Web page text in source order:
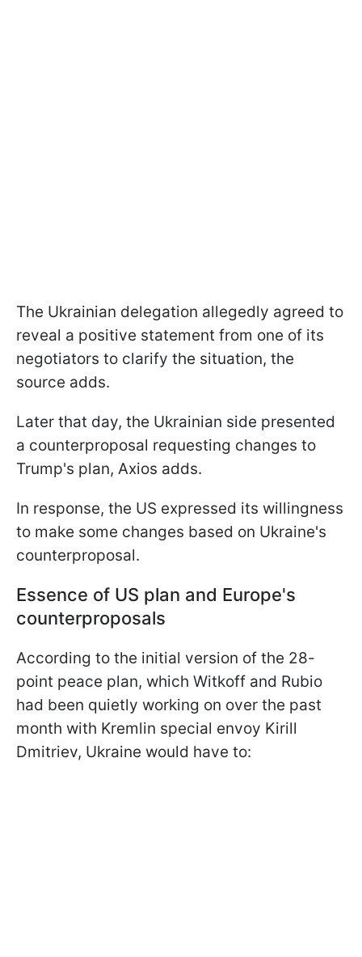
The Ukrainian delegation allegedly agreed to
reveal a positive statement from one of its
negotiators to clarify the situation, the
source adds.
Later that day, the Ukrainian side presented
a counterproposal requesting changes to
Trump's plan, Axios adds.
In response, the US expressed its willingness
to make some changes based on Ukraine's
counterproposal.
Essence of US plan and Europe's
counterproposals
According to the initial version of the 28-
point peace plan, which Witkoff and Rubio
had been quietly working on over the past
month with Kremlin special envoy Kirill
Dmitriev, Ukraine would have to: